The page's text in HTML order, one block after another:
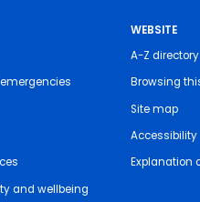
and wellbeing
WEBSITE
A-Z directory
Browsing
Site map
Accessibility
Explanation